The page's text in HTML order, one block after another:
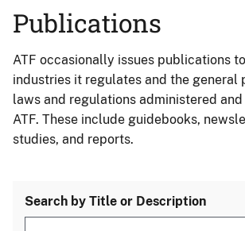
Publications
ATF occasionally issues publications
industries it regulates and the general
laws and regulations administered
ATF. These include guidebooks,
studies, and reports.
Search by Title or Description